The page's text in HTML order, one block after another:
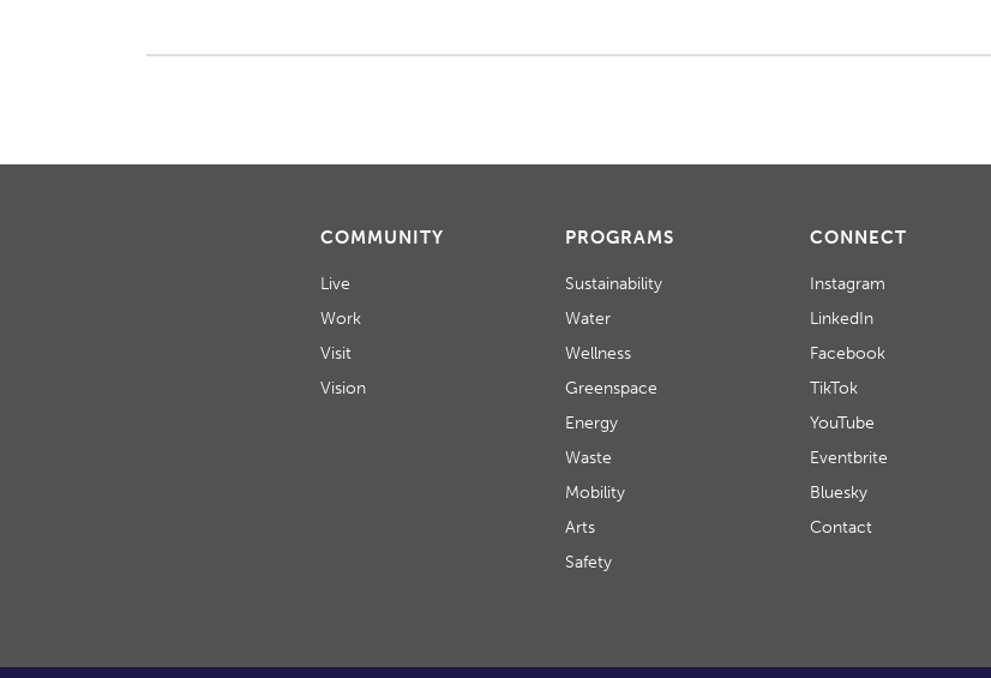
COMMUNITY
Live
Work
Visit
Vision
PROGRAMS
Sustainability
Water
Wellness
Greenspace
Energy
Waste
Mobility
Arts
Safety
CONNECT
Instagram
LinkedIn
Facebook
TikTok
YouTube
Eventbrite
Bluesky
Contact